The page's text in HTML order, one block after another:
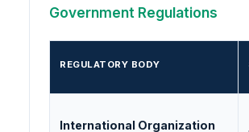
Government Regulations
REGULATORY BODY
International Organization